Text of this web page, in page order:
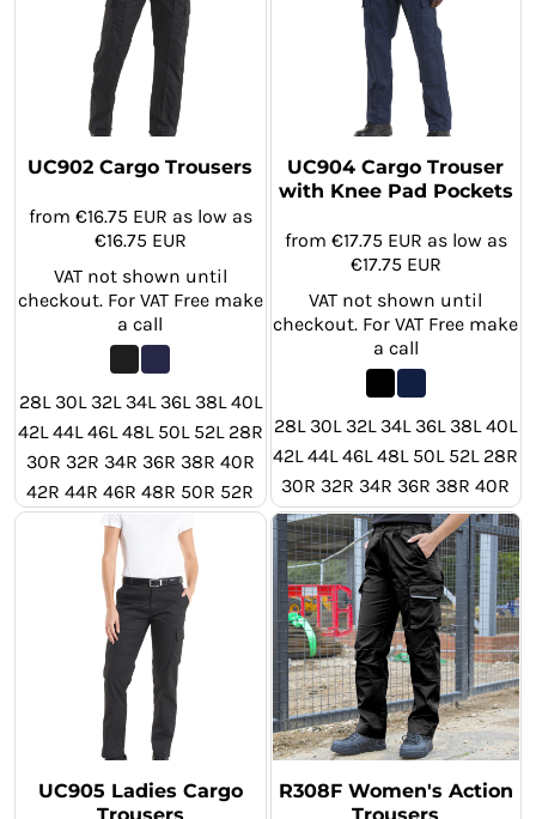
UC902 Cargo Trousers
from €16.75 EUR as low as
€16.75 EUR
VAT not shown until
checkout. For VAT Free make
a call
28L 30L 32L 34L 36L 38L 40L
42L 44L 46L 48L 50L 52L 28R
30R 32R 34R 36R 38R 40R
42R 44R 46R 48R 50R 52R
28S 30S 32S 34S 36S 38S
40S 42S 44S 46S 48S 50S
52S
UC904 Cargo Trouser
with Knee Pad Pockets
from €17.75 EUR as low as
€17.75 EUR
VAT not shown until
checkout. For VAT Free make
a call
28L 30L 32L 34L 36L 38L 40L
42L 44L 46L 48L 50L 52L 28R
30R 32R 34R 36R 38R 40R
42R 44R 46R 48R 50R 52R
UC905 Ladies Cargo
R308F Women's Action